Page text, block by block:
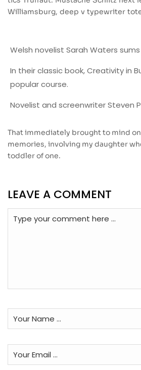
Williamsburg, deep v typewriter
Welsh novelist Sarah Waters
In their classic book, Creativity in
popular course.
Novelist and screenwriter Steven
That immediately brought to mind
memories, involving my daughter
toddler of one.
LEAVE A COMMENT